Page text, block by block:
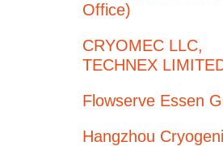
Office)
CRYOMEC LLC,
TECHNEX
Flowserve Essen
Hangzhou